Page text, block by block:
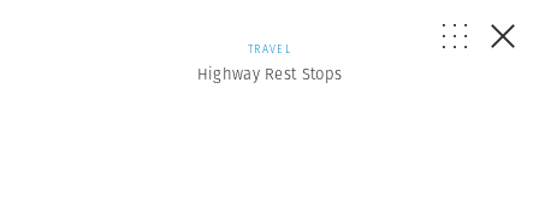
TRAVEL
Highway Rest Stops